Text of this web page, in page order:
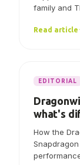
AYN says
family and
EDITORIAL
what's
How the